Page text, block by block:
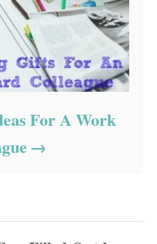
For A Work